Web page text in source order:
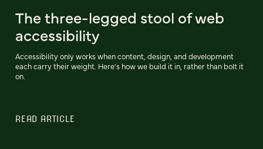
The three-legged stool of web
accessibility
Accessibility only works when content, design, and development
each carry their weight. Here's how we build it in, rather than bolt it
on.
READ ARTICLE